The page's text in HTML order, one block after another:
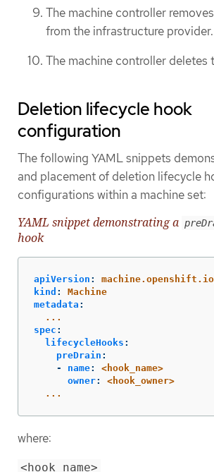
The machine controller
from the infrastructure provider.
The machine controller deletes
Deletion lifecycle hook
configuration
The following YAML snippets
and placement of deletion lifecycle
configurations within a machine set:
YAML snippet demonstrating a
hook
apiVersion :
kind :
Machine
metadata :
...
spec :
lifecycleHooks :
preDrain :
-
name:
<hook_name>
owner:
<hook_owner>
...
where:
<hook_name>